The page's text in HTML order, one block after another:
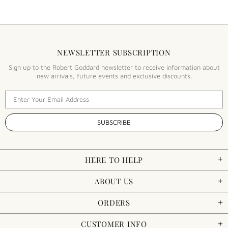
NEWSLETTER SUBSCRIPTION
Sign up to the Robert Goddard newsletter to receive information about
new arrivals, future events and exclusive discounts.
HERE TO HELP
ABOUT US
ORDERS
CUSTOMER INFO